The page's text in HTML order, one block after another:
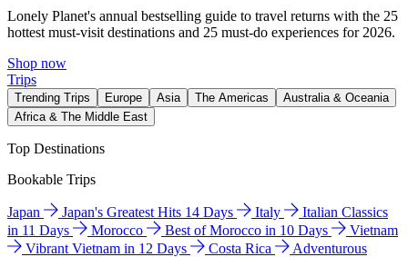
Lonely Planet's annual bestselling guide to travel returns with the 25
hottest must-visit destinations and 25 must-do experiences for 2026.
Shop now
Trips
Trending Trips Europe Asia The Americas
Australia & Oceania
Africa & The Middle East
Top Destinations
Bookable Trips
Japan Japan's Greatest Hits 14 Days Italy
Italian Classics
in 11 Days
Morocco Best of Morocco in 10 Days
Vietnam
Vibrant Vietnam in 12 Days
Costa Rica
Adventurous